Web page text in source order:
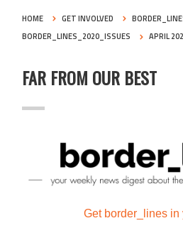
HOME GET INVOLVED
BORDER_LINES_2020_ISSUES
APRIL
FAR FROM OUR BEST
Get border_lines in